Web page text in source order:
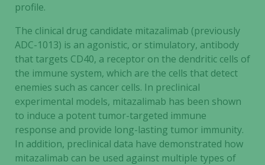
profile.
The clinical drug candidate mitazalimab (previously
ADC-1013) is an agonistic, or stimulatory, antibody
that targets CD40, a receptor on the dendritic cells of
the immune system, which are the cells that detect
enemies such as cancer cells. In preclinical
experimental models, mitazalimab has been shown
to induce a potent tumor-targeted immune
response and provide long-lasting tumor immunity.
In addition, preclinical data have demonstrated how
mitazalimab can be used against multiple types of